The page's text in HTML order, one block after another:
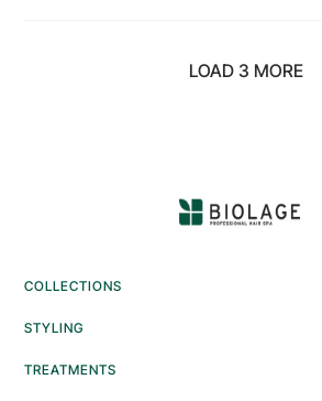
stars.
LOAD 3 MORE
COLLECTIONS
STYLING
TREATMENTS